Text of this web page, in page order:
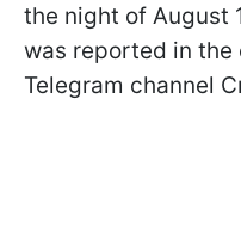
the night of August
was reported in
Telegram channel